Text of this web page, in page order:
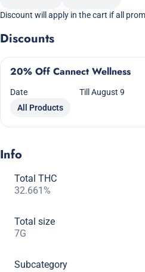
Discount will apply in the cart if all
Discounts
20% Off Cannect Wellness
Date
Till August 9
All Products
Info
Total THC
32.661%
Total size
7G
Subcategory